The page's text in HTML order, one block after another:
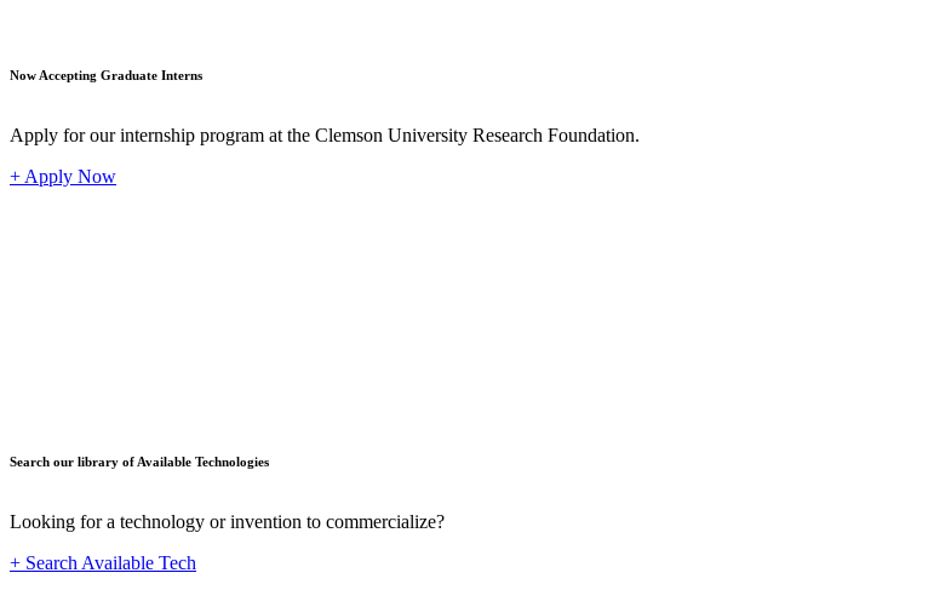
Now Accepting Graduate Interns
Apply for our internship program at the Clemson University Research Foundation.
+ Apply Now
Search our library of Available Technologies
Looking for a technology or invention to commercialize?
+ Search Available Tech